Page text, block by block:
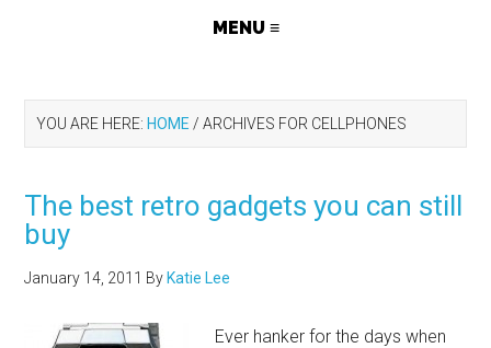
YOU ARE HERE: HOME / ARCHIVES FOR CELLPHONES
The best retro gadgets you can still
buy
January 14, 2011 By Katie Lee
Ever hanker for the days when